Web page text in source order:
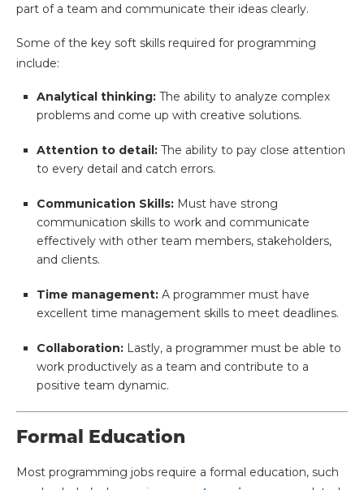
part of a team and communicate their ideas clearly.
Some of the key soft skills required for programming
include:
Analytical thinking: The ability to analyze complex
problems and come up with creative solutions.
Attention to detail: The ability to pay close attention
to every detail and catch errors.
Communication Skills: Must have strong
communication skills to work and communicate
effectively with other team members, stakeholders,
and clients.
Time management: A programmer must have
excellent time management skills to meet deadlines.
Collaboration: Lastly, a programmer must be able to
work productively as a team and contribute to a
positive team dynamic.
Formal Education
Most programming jobs require a formal education, such